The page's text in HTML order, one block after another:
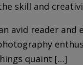
skill and
avid reader
quaint […]